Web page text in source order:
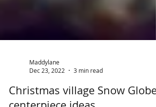
Maddylane
Dec 23, 2022
3 min read